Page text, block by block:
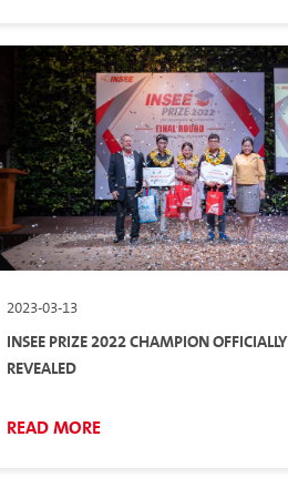
2023-03-13
INSEE PRIZE 2022 CHAMPION OFFICIALLY
REVEALED
READ MORE